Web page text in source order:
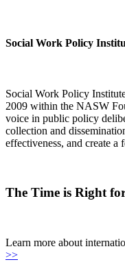
Social Work Policy
Social Work Policy
2009 within the NASW
voice in public policy
collection and
effectiveness, and create a
The Time is Right
Learn more about
>>